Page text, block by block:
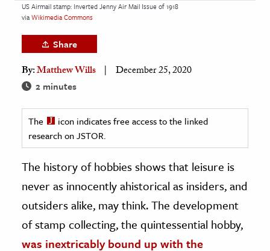
Sciences
& History
& Government
History
History
History
& Technology
US Airmail stamp: Inverted Jenny Air Mail Issue of 1918
viaWikimedia Commons
Share
By:Matthew Wills December 25, 2020
2 minutes
The
icon indicates free access to the linked
research on JSTOR.
The history of hobbies shows that leisure is
never as innocently ahistorical as insiders, and
outsiders alike, may think. The development
of stamp collecting, the quintessential hobby,
was inextricably bound up with the